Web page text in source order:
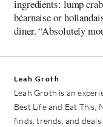
ingredients: lump
béarnaise or
diner. “Absolutely
Leah Groth
Leah Groth is an
Best Life and Eat
finds, trends, and deals